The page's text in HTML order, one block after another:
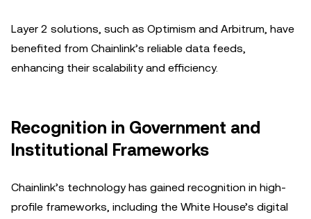
Layer 2 solutions, such as Optimism and Arbitrum, have
benefited from Chainlink’s reliable data feeds,
enhancing their scalability and efficiency.
Recognition in Government and
Institutional Frameworks
Chainlink’s technology has gained recognition in high-
profile frameworks, including the White House’s digital